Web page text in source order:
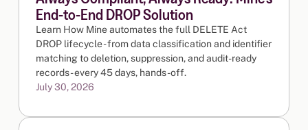
End-to-End DROP Solution
Learn How Mine automates the full DELETE Act
DROP lifecycle - from data classification and identifier
matching to deletion, suppression, and audit-ready
records - every 45 days, hands-off.
July 30, 2026